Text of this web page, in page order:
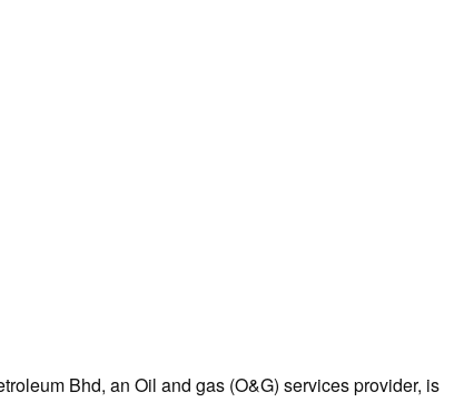
Bhd, an Oil and gas (O&G) services provider, is